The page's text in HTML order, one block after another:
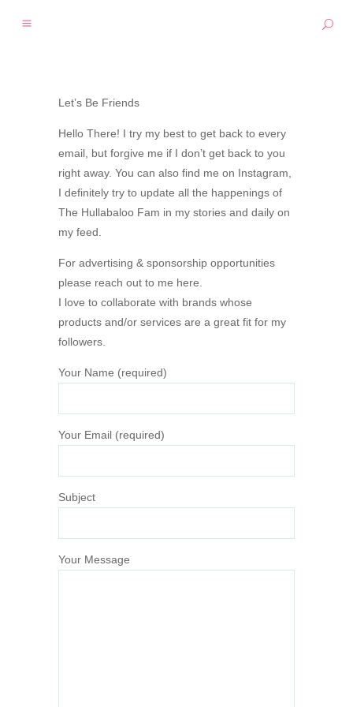
Let’s Be Friends
Hello There! I try my best to get back to every
email, but forgive me if I don’t get back to you
right away. You can also find me on Instagram,
I definitely try to update all the happenings of
The Hullabaloo Fam in my stories and daily on
my feed.
For advertising & sponsorship opportunities
please reach out to me here.
I love to collaborate with brands whose
products and/or services are a great fit for my
followers.
Your Name (required)
Your Email (required)
Subject
Your Message